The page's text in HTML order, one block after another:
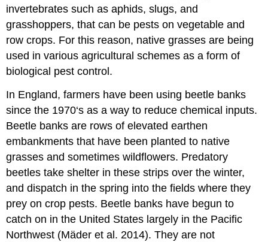
invertebrates such as aphids, slugs, and
grasshoppers, that can be pests on vegetable and
row crops. For this reason, native grasses are being
used in various agricultural schemes as a form of
biological pest control.
In England, farmers have been using beetle banks
since the 1970‘s as a way to reduce chemical inputs.
Beetle banks are rows of elevated earthen
embankments that have been planted to native
grasses and sometimes wildflowers. Predatory
beetles take shelter in these strips over the winter,
and dispatch in the spring into the fields where they
prey on crop pests. Beetle banks have begun to
catch on in the United States largely in the Pacific
Northwest (Mäder et al. 2014). They are not